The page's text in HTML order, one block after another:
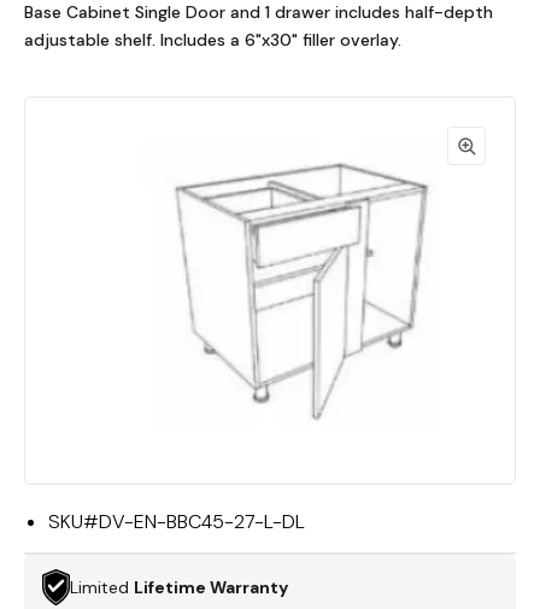
Base Cabinet Single Door and 1 drawer includes half-depth
adjustable shelf. Includes a 6"x30" filler overlay.
SKU#DV-EN-BBC45-27-L-DL
Limited Lifetime Warranty